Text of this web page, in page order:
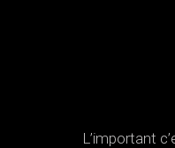
L’important